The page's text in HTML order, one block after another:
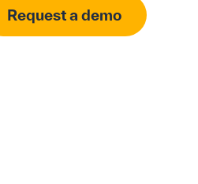
Request a demo